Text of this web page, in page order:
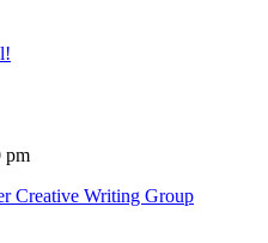
pm
Creative Writing Group